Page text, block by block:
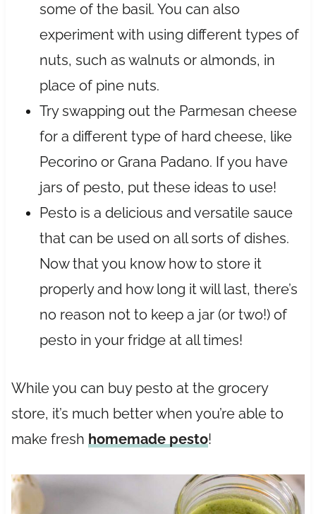
some of the basil. You can also
experiment with using different types of
nuts, such as walnuts or almonds, in
place of pine nuts.
Try swapping out the Parmesan cheese
for a different type of hard cheese, like
Pecorino or Grana Padano. If you have
jars of pesto, put these ideas to use!
Pesto is a delicious and versatile sauce
that can be used on all sorts of dishes.
Now that you know how to store it
properly and how long it will last, there’s
no reason not to keep a jar (or two!) of
pesto in your fridge at all times!
While you can buy pesto at the grocery
store, it’s much better when you’re able to
make fresh homemade pesto!